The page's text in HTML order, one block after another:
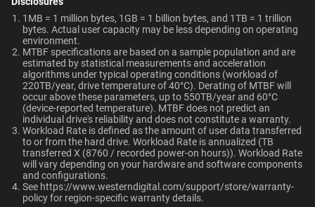
UKCA, VCCI, CB-Scheme,
TUV, UL
Use Cases
Video Editing, Photography,
Audio, Filming, Data Center
Compatibility
Windows®
Windows Server®
Linux®
macOS®
Additional Models
-
-
-
ArmorCache
OptiNAND
-
Capacity
1TB 2TB
Is the WD Gold CMR or SMR?
How long do WD Gold drives last?
Can a WD Gold drive be used in a desktop PC?
When should users choose WD Gold over
Ultrastar enterprise HDDs for a deployment?
1MB = 1 million bytes, 1GB = 1 billion bytes, and 1TB = 1 trillion
bytes. Actual user capacity may be less depending on operating
environment.
MTBF specifications are based on a sample population and are
estimated by statistical measurements and acceleration
algorithms under typical operating conditions (workload of
220TB/year, drive temperature of 40°C). Derating of MTBF will
occur above these parameters, up to 550TB/year and 60°C
(device-reported temperature). MTBF does not predict an
individual drive's reliability and does not constitute a warranty.​
Workload Rate is defined as the amount of user data transferred
to or from the hard drive. Workload Rate is annualized (TB
transferred X (8760 / recorded power-on hours)). Workload Rate
will vary depending on your hardware and software components
and configurations.
See https://www.westerndigital.com/support/store/warranty-
policyfor region-specific warranty details.